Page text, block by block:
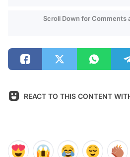
Scroll Down for Comments
REACT TO THIS CONTENT